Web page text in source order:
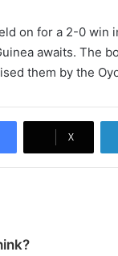
on for a 2-0 win
awaits. The
them by the
X